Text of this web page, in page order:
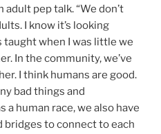
pep talk. “We don’t
I know it’s looking
taught when I was little we
In the community, we’ve
I think humans are good.
bad things and
human race, we also have
to connect to each